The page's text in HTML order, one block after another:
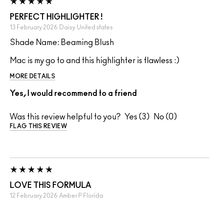
PERFECT HIGHLIGHTER !
13 February 2026 Daisy United states
Shade Name: Beaming Blush
Mac is my go to and this highlighter is flawless :)
MORE DETAILS
Yes, I would recommend to a friend
Was this review helpful to you? 3 0
FLAG THIS REVIEW
LOVE THIS FORMULA
12 February 2026 Amber P Florida